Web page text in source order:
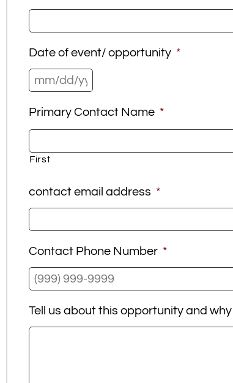
Date of event/ opportunity *
Primary Contact Name *
First
contact email address *
Contact Phone Number *
Tell us about this opportunity and